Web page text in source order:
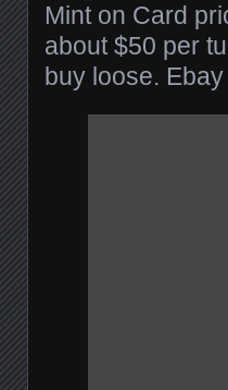
Mint on Card
about $50 per
buy loose.